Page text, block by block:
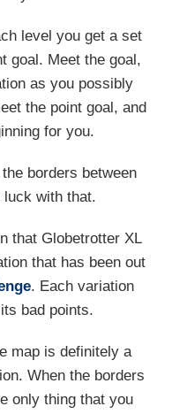
level you get a set
goal. Meet the goal,
as you possibly
the point goal, and
for you.
borders between
luck with that.
that Globetrotter XL
that has been out
. Each variation
bad points.
map is definitely a
When the borders
only thing that you